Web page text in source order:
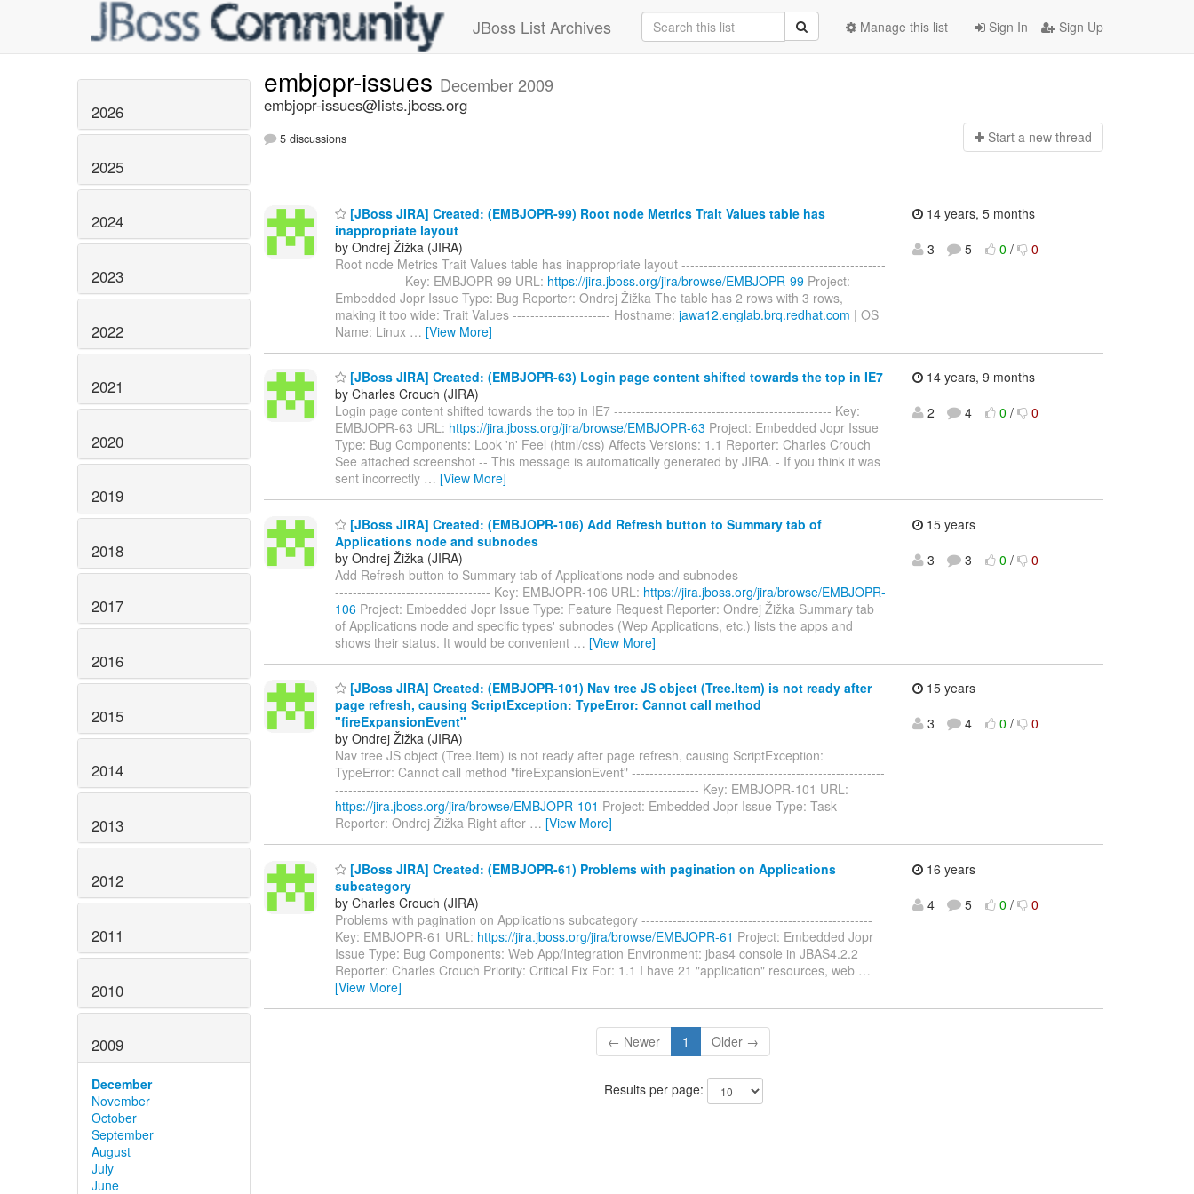
JBoss List Archives Sign In Sign Up
Manage this list
2026
2025
2024
2023
2022
2021
2020
2019
2018
2017
2016
2015
2014
2013
2012
2011
2010
2009
December
November
October
September
August
July
June
embjopr-issues December 2009
embjopr-issues@lists.jboss.org
5 discussions Start a new thread
[JBoss JIRA] Created: (EMBJOPR-99) Root node Metrics Trait Values table has
inappropriate layout
by Ondrej Žižka (JIRA)
Root node Metrics Trait Values table has inappropriate layout ----------------------------------------------
--------------- Key: EMBJOPR-99 URL: https://jira.jboss.org/jira/browse/EMBJOPR-99 Project:
Embedded Jopr Issue Type: Bug Reporter: Ondrej Žižka The table has 2 rows with 3 rows,
making it too wide: Trait Values ---------------------- Hostname: jawa12.englab.brq.redhat.com | OS
Name: Linux … [View More]
14 years, 5 months
3
5 0 / 0
[JBoss JIRA] Created: (EMBJOPR-63) Login page content shifted towards the top in IE7
by Charles Crouch (JIRA)
Login page content shifted towards the top in IE7 ------------------------------------------------- Key:
EMBJOPR-63 URL: https://jira.jboss.org/jira/browse/EMBJOPR-63 Project: Embedded Jopr Issue
Type: Bug Components: Look 'n' Feel (html/css) Affects Versions: 1.1 Reporter: Charles Crouch
See attached screenshot -- This message is automatically generated by JIRA. - If you think it was
sent incorrectly … [View More]
14 years, 9 months
2
4 0 / 0
[JBoss JIRA] Created: (EMBJOPR-106) Add Refresh button to Summary tab of
Applications node and subnodes
by Ondrej Žižka (JIRA)
Add Refresh button to Summary tab of Applications node and subnodes --------------------------------
----------------------------------- Key: EMBJOPR-106 URL: https://jira.jboss.org/jira/browse/EMBJOPR-
106 Project: Embedded Jopr Issue Type: Feature Request Reporter: Ondrej Žižka Summary tab
of Applications node and specific types' subnodes (Wep Applications, etc.) lists the apps and
shows their status. It would be convenient … [View More]
15 years
3
3 0 / 0
[JBoss JIRA] Created: (EMBJOPR-101) Nav tree JS object (Tree.Item) is not ready after
page refresh, causing ScriptException: TypeError: Cannot call method
"fireExpansionEvent"
by Ondrej Žižka (JIRA)
Nav tree JS object (Tree.Item) is not ready after page refresh, causing ScriptException:
TypeError: Cannot call method "fireExpansionEvent" ---------------------------------------------------------
---------------------------------------------------------------------------------- Key: EMBJOPR-101 URL:
https://jira.jboss.org/jira/browse/EMBJOPR-101 Project: Embedded Jopr Issue Type: Task
Reporter: Ondrej Žižka Right after … [View More]
15 years
3
4 0 / 0
[JBoss JIRA] Created: (EMBJOPR-61) Problems with pagination on Applications
subcategory
by Charles Crouch (JIRA)
Problems with pagination on Applications subcategory ----------------------------------------------------
Key: EMBJOPR-61 URL: https://jira.jboss.org/jira/browse/EMBJOPR-61 Project: Embedded Jopr
Issue Type: Bug Components: Web App/Integration Environment: jbas4 console in JBAS4.2.2
Reporter: Charles Crouch Priority: Critical Fix For: 1.1 I have 21 "application" resources, web …
[View More]
16 years
4
5 0 / 0
← Newer 1 Older →
Results per page: